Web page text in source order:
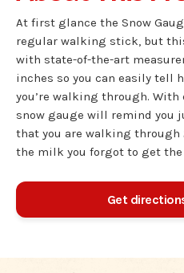
At first glance the Snow
regular walking stick, but
with state-of-the-art
inches so you can easily tell
you’re walking through. With
snow gauge will remind you
that you are walking through
the milk you forgot to get the
Get